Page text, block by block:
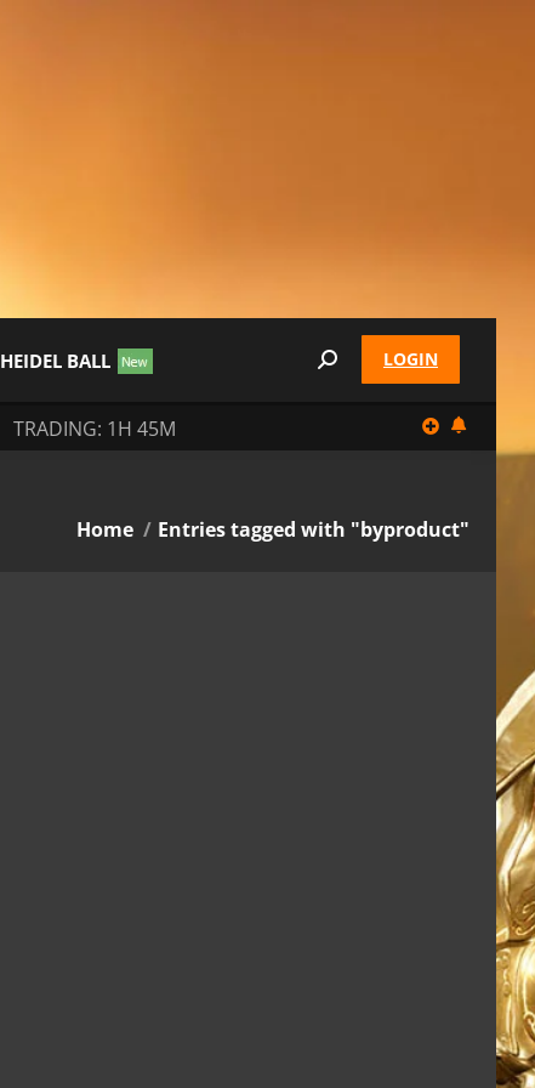
HEIDEL BALL Search: LOGIN
TRADING: 1H 45M
You are here:
Home Entries tagged with "byproduct"